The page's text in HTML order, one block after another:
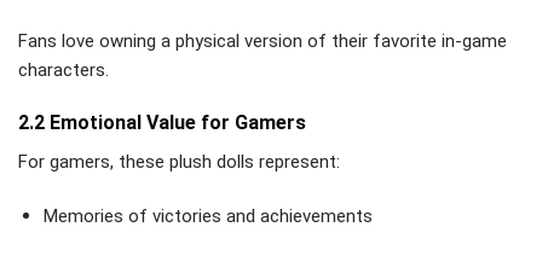
Fans love owning a physical version of their favorite in-game
characters.
2.2 Emotional Value for Gamers
For gamers, these plush dolls represent:
Memories of victories and achievements